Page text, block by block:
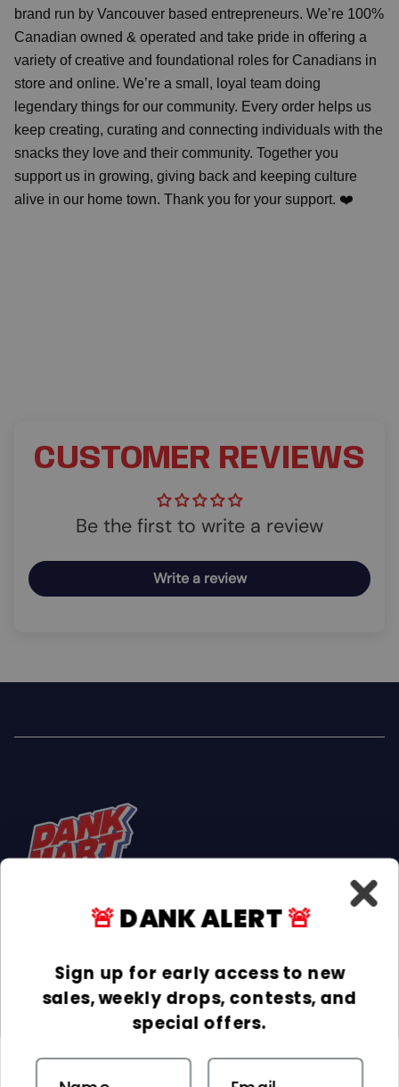
brand run by Vancouver based entrepreneurs. We’re 100%
Canadian owned & operated and take pride in offering a
variety of creative and foundational roles for Canadians in
store and online. We’re a small, loyal team doing
legendary things for our community. Every order helps us
keep creating, curating and connecting individuals with the
snacks they love and their community. Together you
support us in growing, giving back and keeping culture
alive in our home town. Thank you for your support. ❤️
CUSTOMER REVIEWS
Be the first to write a review
Write a review
FacebookInstagram
TikTok
INFORMATION
COLLECTIONS
🚨DANK ALERT🚨
Sign up for early access to new
sales, weekly drops, contests, and
special offers.
Email